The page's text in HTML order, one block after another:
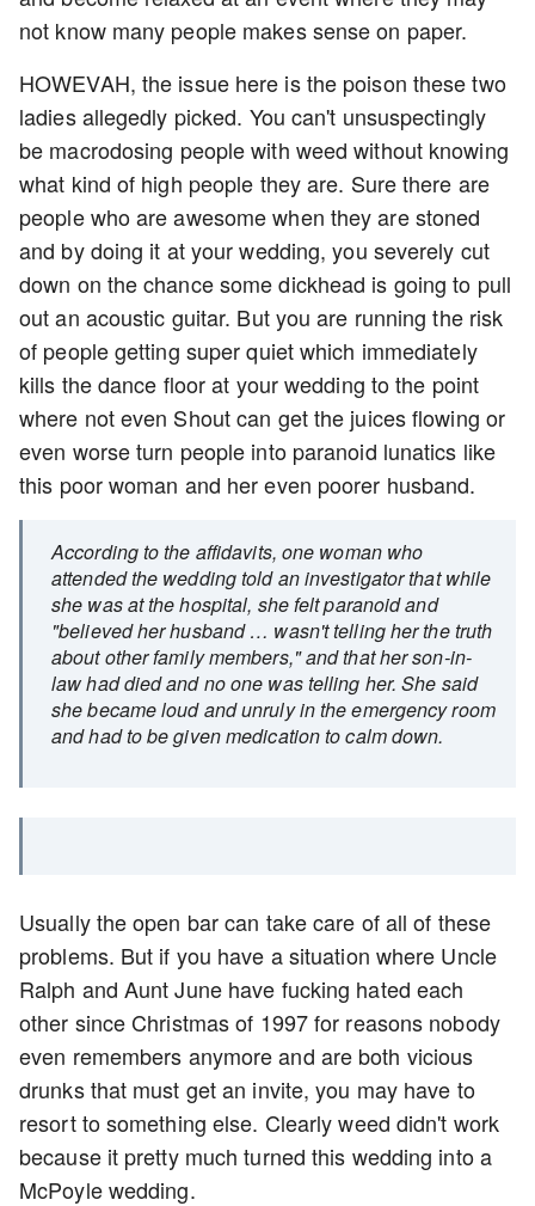
not know many people makes sense on paper.
HOWEVAH, the issue here is the poison these two
ladies allegedly picked. You can't unsuspectingly
be macrodosing people with weed without knowing
what kind of high people they are. Sure there are
people who are awesome when they are stoned
and by doing it at your wedding, you severely cut
down on the chance some dickhead is going to pull
out an acoustic guitar. But you are running the risk
of people getting super quiet which immediately
kills the dance floor at your wedding to the point
where not even Shout can get the juices flowing or
even worse turn people into paranoid lunatics like
this poor woman and her even poorer husband.
According to the affidavits, one woman who
attended the wedding told an investigator that while
she was at the hospital, she felt paranoid and
"believed her husband … wasn't telling her the truth
about other family members," and that her son-in-
law had died and no one was telling her. She said
she became loud and unruly in the emergency room
and had to be given medication to calm down.
Usually the open bar can take care of all of these
problems. But if you have a situation where Uncle
Ralph and Aunt June have fucking hated each
other since Christmas of 1997 for reasons nobody
even remembers anymore and are both vicious
drunks that must get an invite, you may have to
resort to something else. Clearly weed didn't work
because it pretty much turned this wedding into a
McPoyle wedding.